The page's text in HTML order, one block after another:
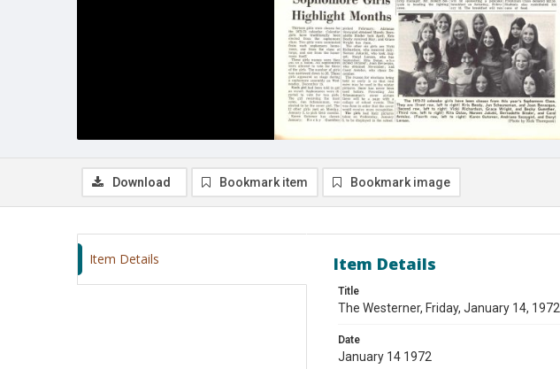
Download Bookmark item Bookmark image
Item Details Item Details
Title
The Westerner, Friday, January 14, 1972
Date
January 14 1972